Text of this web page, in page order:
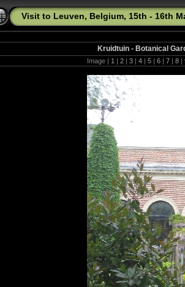
Visit to Leuven, Belgium, 15th - 16th
Kruidtuin - Botanical
Image | 1 | 2 | 3 | 4 | 5 | 6 | 7 | 8 |